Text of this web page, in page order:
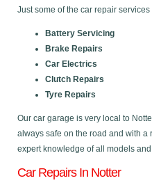
Just some of the car repair
Battery Servicing
Brake Repairs
Car Electrics
Clutch Repairs
Tyre Repairs
Our car garage is very local to
always safe on the road and with
expert knowledge of all models
Car Repairs In Notter